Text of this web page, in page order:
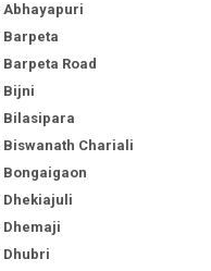
Abhayapuri
Barpeta
Barpeta Road
Bijni
Bilasipara
Biswanath Chariali
Bongaigaon
Dhekiajuli
Dhemaji
Dhubri